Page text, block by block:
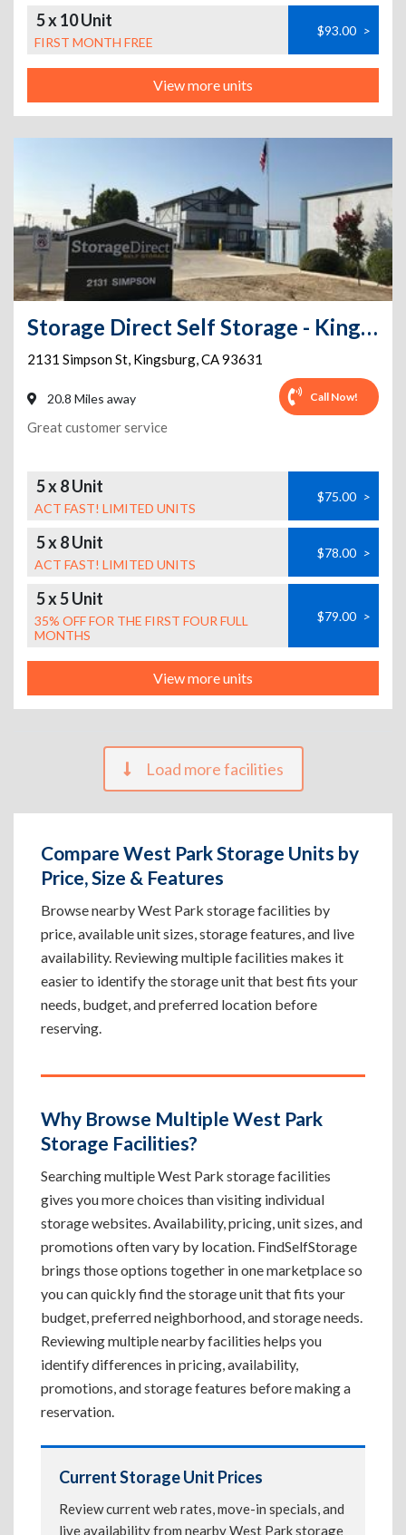
5 x 10 Unit
FIRST MONTH FREE
$93.00 >
View more units
Storage Direct Self Storage - Kingsburg
2131 Simpson St, Kingsburg,CA93631
20.8 Miles away Call Now!
Great customer service
5 x 8 Unit
ACT FAST! LIMITED UNITS
$75.00 >
5 x 8 Unit
ACT FAST! LIMITED UNITS
$78.00 >
5 x 5 Unit
35% OFF FOR THE FIRST FOUR FULL
MONTHS
$79.00 >
View more units
Load more facilities
Compare West Park Storage Units by
Price, Size & Features
Browse nearby West Park storage facilities by
price, available unit sizes, storage features, and live
availability. Reviewing multiple facilities makes it
easier to identify the storage unit that best fits your
needs, budget, and preferred location before
reserving.
Why Browse Multiple West Park
Storage Facilities?
Searching multiple West Park storage facilities
gives you more choices than visiting individual
storage websites. Availability, pricing, unit sizes, and
promotions often vary by location. FindSelfStorage
brings those options together in one marketplace so
you can quickly find the storage unit that fits your
budget, preferred neighborhood, and storage needs.
Reviewing multiple nearby facilities helps you
identify differences in pricing, availability,
promotions, and storage features before making a
reservation.
Current Storage Unit Prices
Review current web rates, move-in specials, and
live availability from nearby West Park storage